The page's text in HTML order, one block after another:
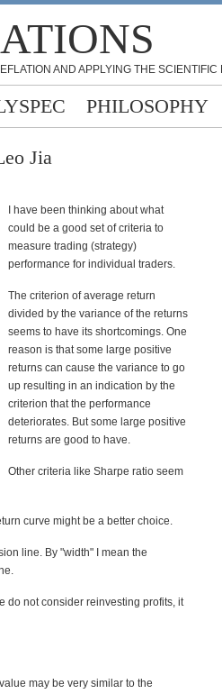
AND APPLYING THE
PHILOSOPHY
Jia
I have been thinking about what
could be a good set of criteria to
measure trading (strategy)
performance for individual traders.
The criterion of average return
divided by the variance of the returns
seems to have its shortcomings. One
reason is that some large positive
returns can cause the variance to go
up resulting in an indication by the
criterion that the performance
deteriorates. But some large positive
returns are good to have.
Other criteria like Sharpe ratio seem
curve might be a better choice.
line. By "width" I mean the
do not consider reinvesting profits, it
may be very similar to the